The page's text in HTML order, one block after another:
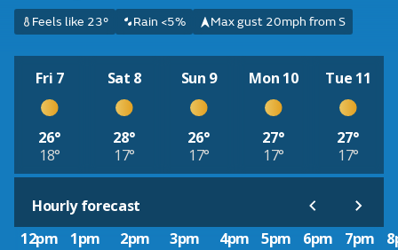
Feels like 23° Rain <5% Max gust 20mph from S
Fri 7
26°
18°
Sat 8
28°
17°
Sun 9
26°
17°
Mon 10
27°
17°
Tue 11
27°
17°
Hourly forecast
12pm
1pm 2pm 3pm 4pm 5pm 6pm 7pm